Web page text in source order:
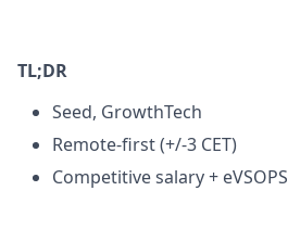
TL;DR
Seed, GrowthTech
Remote-first (+/-3 CET)
Competitive salary + eVSOPS